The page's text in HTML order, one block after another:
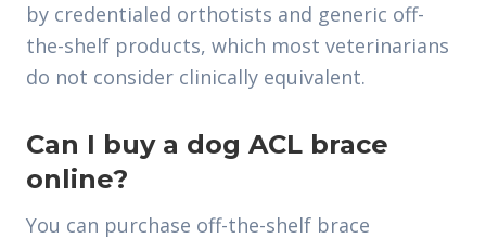
by credentialed orthotists and generic off-
the-shelf products, which most veterinarians
do not consider clinically equivalent.
Can I buy a dog ACL brace
online?
You can purchase off-the-shelf brace